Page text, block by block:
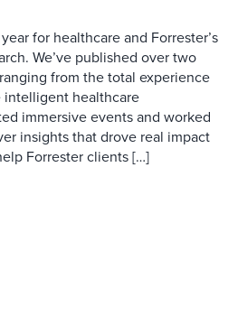
for healthcare and Forrester’s
We’ve published over two
from the total experience
intelligent healthcare
immersive events and worked
insights that drove real impact
Forrester clients […]